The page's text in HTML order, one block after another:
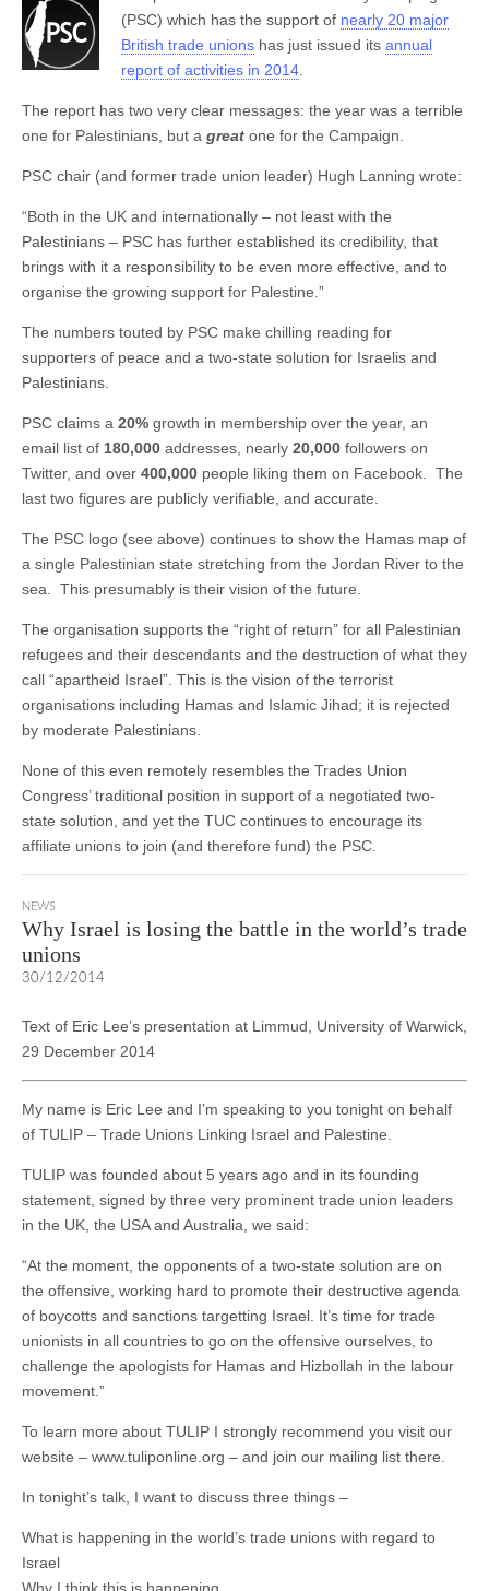
(PSC) which has the support of nearly 20 major
British trade unions has just issued its annual
report of activities in 2014.
The report has two very clear messages: the year was a terrible
one for Palestinians, but a great one for the Campaign.
PSC chair (and former trade union leader) Hugh Lanning wrote:
“Both in the UK and internationally – not least with the
Palestinians – PSC has further established its credibility, that
brings with it a responsibility to be even more effective, and to
organise the growing support for Palestine.”
The numbers touted by PSC make chilling reading for
supporters of peace and a two-state solution for Israelis and
Palestinians.
PSC claims a 20% growth in membership over the year, an
email list of 180,000 addresses, nearly 20,000 followers on
Twitter, and over 400,000 people liking them on Facebook. The
last two figures are publicly verifiable, and accurate.
The PSC logo (see above) continues to show the Hamas map of
a single Palestinian state stretching from the Jordan River to the
sea. This presumably is their vision of the future.
The organisation supports the “right of return” for all Palestinian
refugees and their descendants and the destruction of what they
call “apartheid Israel”. This is the vision of the terrorist
organisations including Hamas and Islamic Jihad; it is rejected
by moderate Palestinians.
None of this even remotely resembles the Trades Union
Congress’ traditional position in support of a negotiated two-
state solution, and yet the TUC continues to encourage its
affiliate unions to join (and therefore fund) the PSC.
NEWS
Why Israel is losing the battle in the world’s trade
unions
30/12/2014
Text of Eric Lee’s presentation at Limmud, University of Warwick,
29 December 2014
My name is Eric Lee and I’m speaking to you tonight on behalf
of TULIP – Trade Unions Linking Israel and Palestine.
TULIP was founded about 5 years ago and in its founding
statement, signed by three very prominent trade union leaders
in the UK, the USA and Australia, we said:
“At the moment, the opponents of a two-state solution are on
the offensive, working hard to promote their destructive agenda
of boycotts and sanctions targetting Israel. It’s time for trade
unionists in all countries to go on the offensive ourselves, to
challenge the apologists for Hamas and Hizbollah in the labour
movement.”
To learn more about TULIP I strongly recommend you visit our
website – www.tuliponline.org – and join our mailing list there.
In tonight’s talk, I want to discuss three things –
What is happening in the world’s trade unions with regard to
Israel